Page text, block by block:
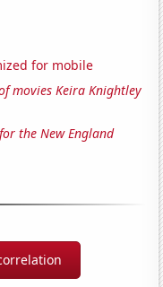
for mobile
movies Keira Knightley
the New England